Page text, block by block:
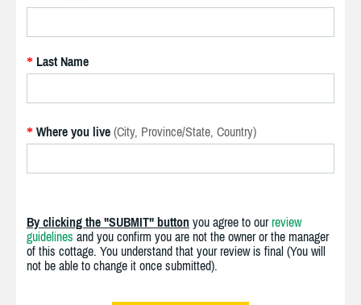
* Last Name
* Where you live (City, Province/State, Country)
By clicking the "SUBMIT" button you agree to our review
guidelines and you confirm you are not the owner or the manager
of this cottage. You understand that your review is final (You will
not be able to change it once submitted).